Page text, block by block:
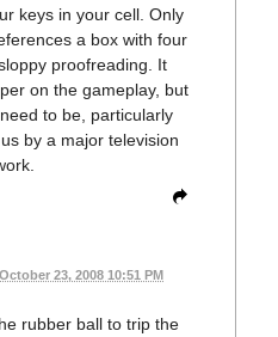
keys in your cell. Only
a box with four
proofreading. It
on the gameplay, but
to be, particularly
by a major television
October 23, 2008 10:51 PM
rubber ball to trip the